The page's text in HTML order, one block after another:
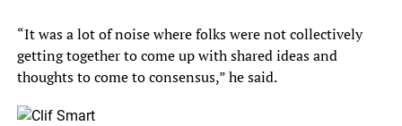
“It was a lot of noise where folks were not collectively
getting together to come up with shared ideas and
thoughts to come to consensus,” he said.